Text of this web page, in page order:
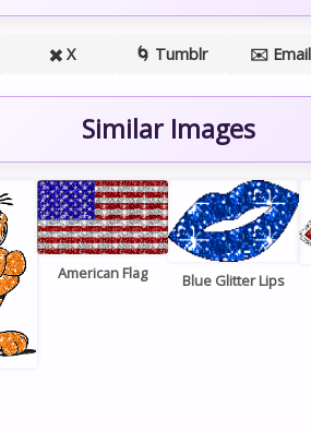
✖️ X 🌀 Tumblr ✉️ Email
Similar Images
American Flag Blue Glitter Lips